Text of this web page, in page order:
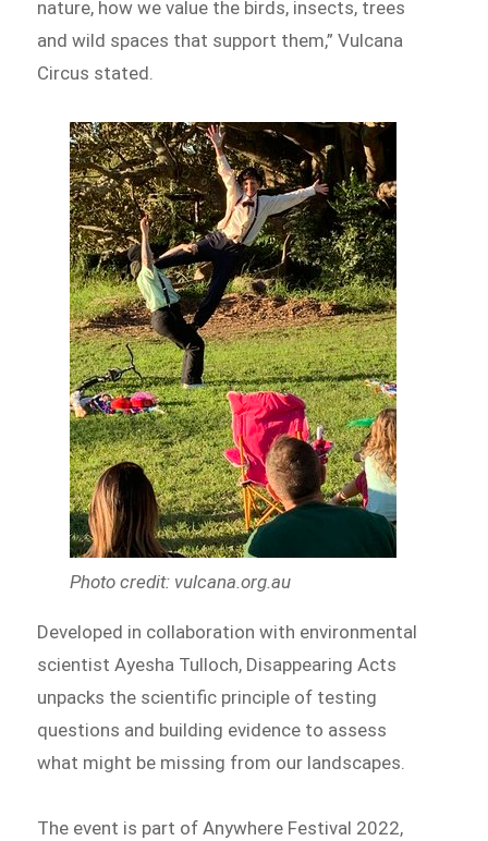
nature, how we value the birds, insects, trees
and wild spaces that support them,” Vulcana
Circus stated.
Photo credit: vulcana.org.au
Developed in collaboration with environmental
scientist Ayesha Tulloch, Disappearing Acts
unpacks the scientific principle of testing
questions and building evidence to assess
what might be missing from our landscapes.
The event is part of Anywhere Festival 2022,